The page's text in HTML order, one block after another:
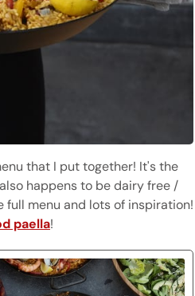
that I put together! It's the
happens to be dairy free /
full menu and lots of inspiration!
paella!